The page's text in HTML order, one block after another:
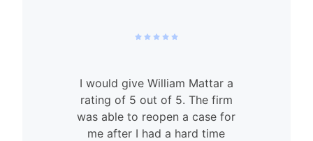
I would give William Mattar a
rating of 5 out of 5. The firm
was able to reopen a case for
me after I had a hard time